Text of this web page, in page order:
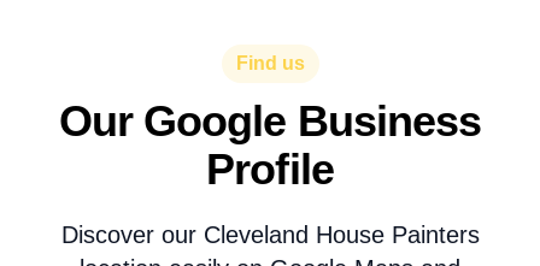
Find us
Our Google Business
Profile
Discover our Cleveland House Painters